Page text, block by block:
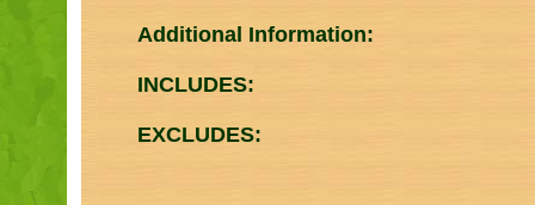
Additional Information:
INCLUDES:
EXCLUDES: